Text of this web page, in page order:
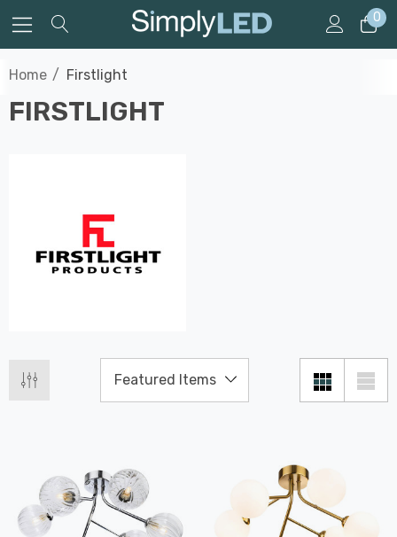
0
Home Firstlight
FIRSTLIGHT